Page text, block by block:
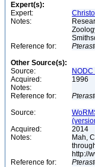
Expert(s):
Expert:
Notes:
Reference for:
Other Source(s):
Source:
Acquired:
1996
Notes:
Reference for:
Source:
Acquired:
2014
Notes:
Mah,
http://
Reference for: